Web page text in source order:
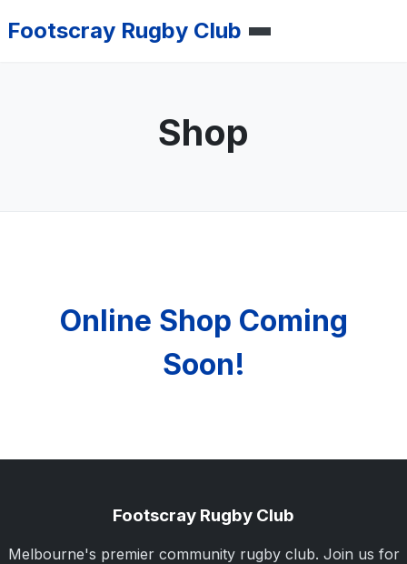
Footscray Rugby Club
Shop
Online Shop Coming
Soon!
Footscray Rugby Club
Melbourne's premier community rugby club. Join us for